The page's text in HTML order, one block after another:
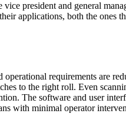
president and general
applications, both the ones
requirements are
to the right roll. Even
The software and user
with minimal operator